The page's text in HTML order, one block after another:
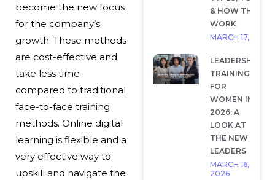
& HOW THEY
WORK
MARCH 17, 2026
LEADERSHIP
TRAINING
FOR
WOMEN IN
2026: A
LOOK AT
THE NEW
LEADERS
MARCH 16,
2026
become the new focus
for the company’s
growth. These methods
are cost-effective and
take less time
compared to traditional
face-to-face training
methods. Online digital
learning is flexible and a
very effective way to
upskill and navigate the